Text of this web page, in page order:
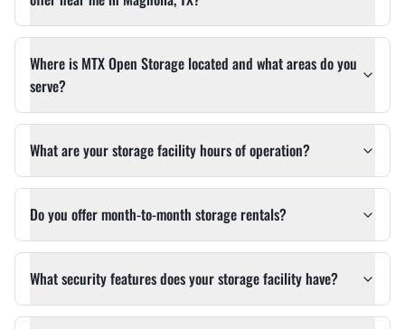
Where is MTX Open Storage located and what areas do you
serve?
What are your storage facility hours of operation?
Do you offer month-to-month storage rentals?
What security features does your storage facility have?